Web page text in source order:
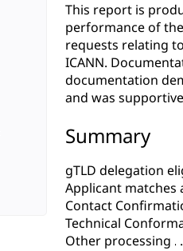
This report is
performance of
requests relating
ICANN.
documentation
and was
Summary
gTLD delegation
Applicant matches
Contact
Technical
Other processing